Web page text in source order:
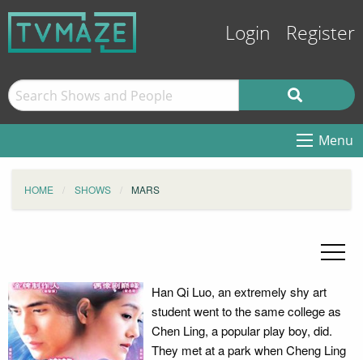
Login Register
Menu
HOME SHOWS MARS
Han Qi Luo, an extremely shy art
student went to the same college as
Chen Ling, a popular play boy, did.
They met at a park when Cheng Ling